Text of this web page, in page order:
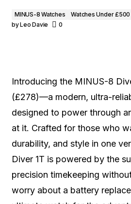
MINUS-8 Watches Watches Under £500
byLeo Davie 0
Introducing the MINUS-8
(£278)—a modern, ultra-
designed to power through
at it. Crafted for those who
durability, and style in one
Diver 1T is powered by the
precision timekeeping
worry about a battery